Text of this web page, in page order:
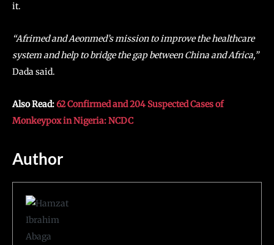
it.
“Afrimed and Aeonmed’s mission to improve the healthcare
system and help to bridge the gap between China and Africa,”
Dada said.
Also Read:62 Confirmed and 204 Suspected Cases of
Monkeypox in Nigeria: NCDC
Author